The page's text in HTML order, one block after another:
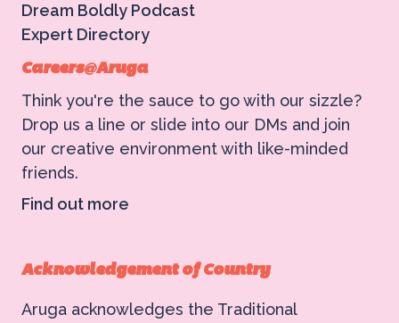
Acknowledgement of Country
Aruga acknowledges the Traditional
Dream Boldly Podcast
Expert Directory
Careers@Aruga
Think you're the sauce to go with our sizzle?
Drop us a line or slide into our DMs and join
our creative environment with like-minded
friends.
Find out more